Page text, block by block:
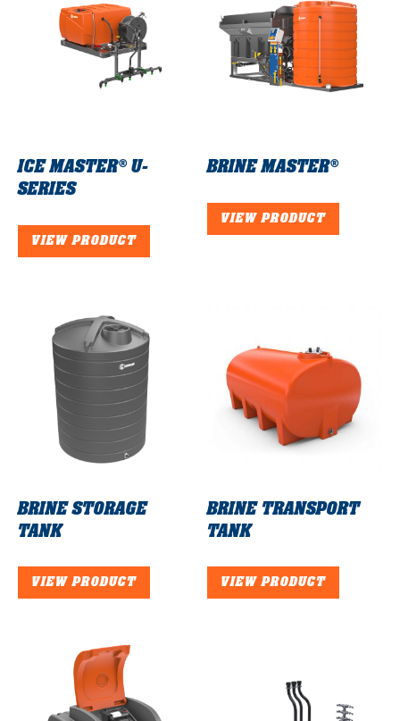
ICE MASTER®U-
SERIES
VIEW PRODUCT
BRINE MASTER®
VIEW PRODUCT
BRINE STORAGE
TANK
VIEW PRODUCT
BRINE TRANSPORT
TANK
VIEW PRODUCT